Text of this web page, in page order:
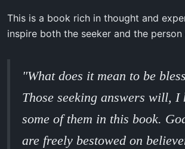
This is a book rich in thought and
inspire both the seeker and the
"What does it mean to be
Those seeking answers will, I
some of them in this book.
are freely bestowed on